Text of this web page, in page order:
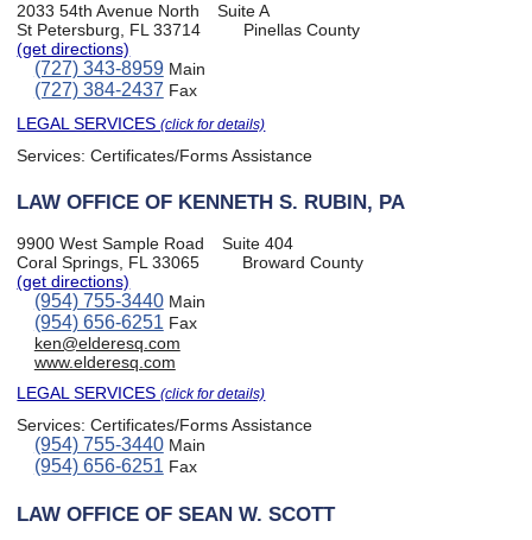
2033 54th Avenue North
Suite A
St Petersburg, FL 33714
Pinellas County
(get directions)
(727) 343-8959Main
(727) 384-2437 Fax
LEGAL SERVICES(click for details)
Services:Certificates/Forms Assistance
LAW OFFICE OF KENNETH S. RUBIN, PA
9900 West Sample Road
Suite 404
Coral Springs, FL 33065
Broward County
(get directions)
(954) 755-3440Main
(954) 656-6251 Fax
ken@elderesq.com
www.elderesq.com
LEGAL SERVICES(click for details)
Services:Certificates/Forms Assistance
(954) 755-3440Main
(954) 656-6251Fax
LAW OFFICE OF SEAN W. SCOTT